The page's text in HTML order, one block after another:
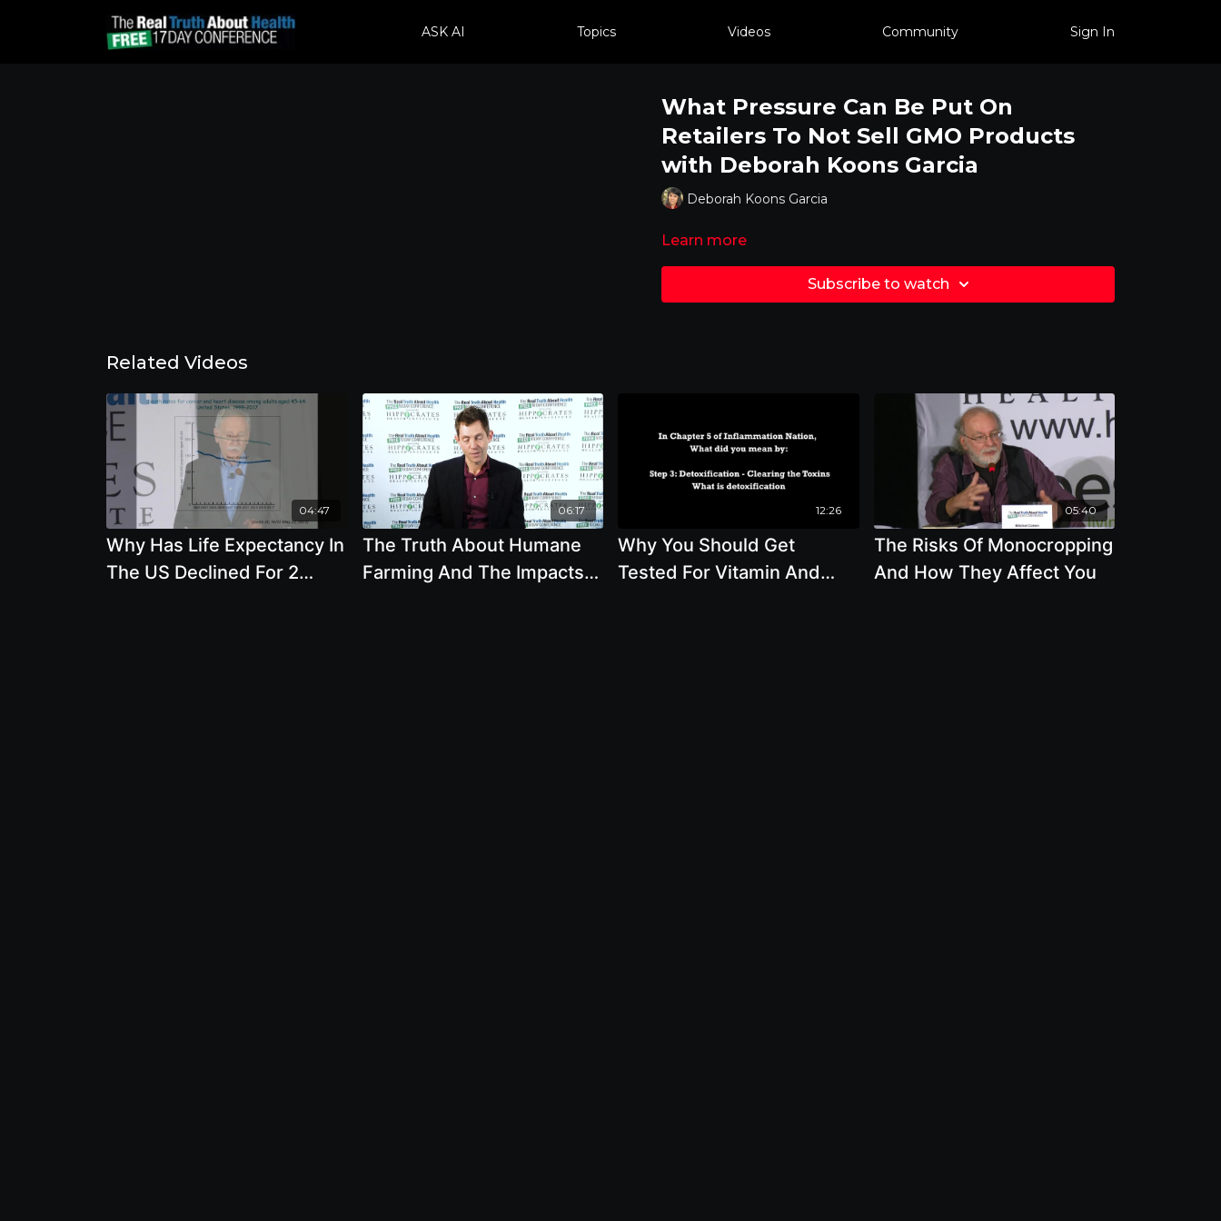
ASK AI Topics Videos Community Sign In
What Pressure Can Be Put On
Retailers To Not Sell GMO Products
with Deborah Koons Garcia
Deborah Koons Garcia
Learn more
Subscribe to watch
Related Videos
04:47
Why Has Life Expectancy In
The US Declined For 2
06:17
The Truth About Humane
Farming And The Impacts
12:26
Why You Should Get
Tested For Vitamin And
05:40
The Risks Of Monocropping
And How They Affect You